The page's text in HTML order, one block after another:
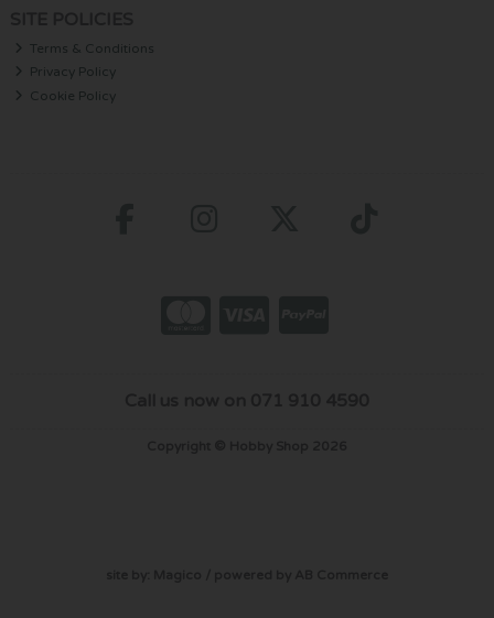
Terms & Conditions
Privacy Policy
Cookie Policy